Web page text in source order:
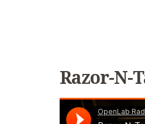
Razor-N-